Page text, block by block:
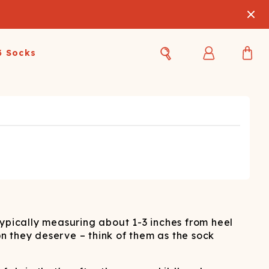
Best Sellers
Socks
measuring about 1-3 inches from heel
deserve – think of them as the sock